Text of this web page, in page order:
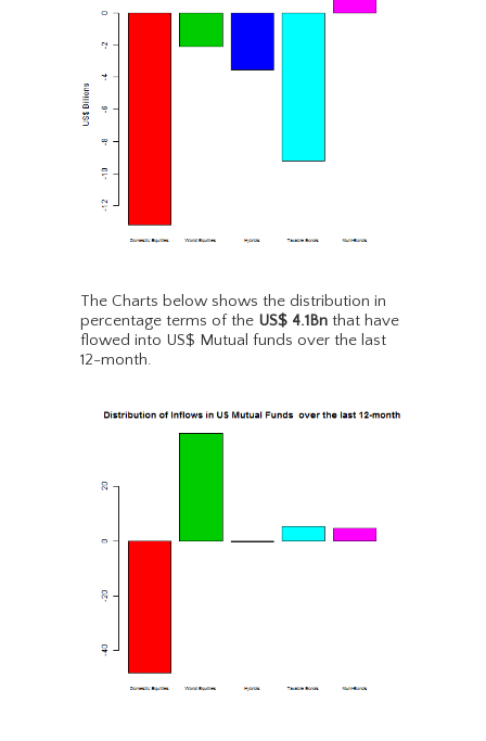
The Charts below shows the distribution in
percentage terms of the US$ 4.1Bn that have
flowed into US$ Mutual funds over the last
12-month.